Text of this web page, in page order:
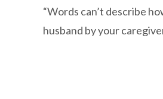
“Words can’t describe
husband by your